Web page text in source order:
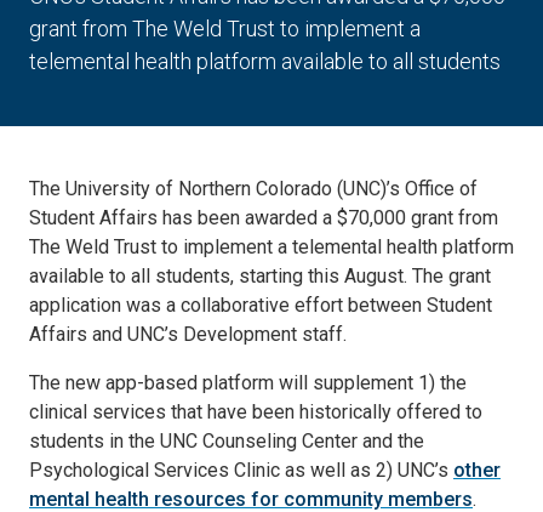
grant from The Weld Trust to implement a
telemental health platform available to all students
The University of Northern Colorado (UNC)’s Office of
Student Affairs has been awarded a $70,000 grant from
The Weld Trust to implement a telemental health platform
available to all students, starting this August. The grant
application was a collaborative effort between Student
Affairs and UNC’s Development staff.
The new app-based platform will supplement 1) the
clinical services that have been historically offered to
students in the UNC Counseling Center and the
Psychological Services Clinic as well as 2) UNC’s other
mental health resources for community members.